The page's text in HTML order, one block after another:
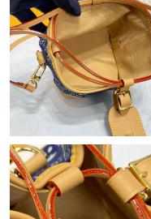
Just Sold: Nate from Los
Just Sold: Lily from
Just Sold: Paul from
Just Sold: Oscar from